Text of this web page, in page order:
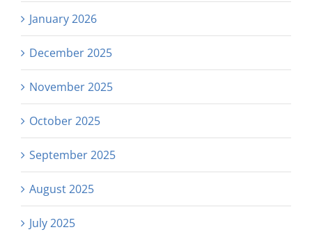
January 2026
December 2025
November 2025
October 2025
September 2025
August 2025
July 2025